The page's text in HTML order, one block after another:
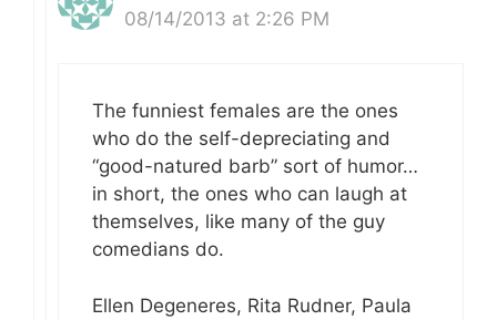
08/14/2013 at 2:26 PM
The funniest females are the ones
who do the self-depreciating and
“good-natured barb” sort of humor…
in short, the ones who can laugh at
themselves, like many of the guy
comedians do.
Ellen Degeneres, Rita Rudner, Paula